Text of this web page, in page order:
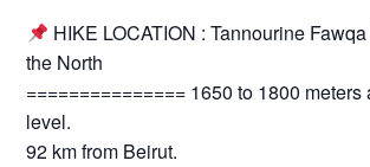
HIKE LOCATION : Tannourine
the North
=============== 1650 to 1800
level.
92 km from Beirut.